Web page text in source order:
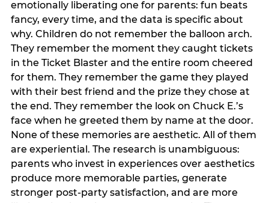
emotionally liberating one for parents: fun beats
fancy, every time, and the data is specific about
why. Children do not remember the balloon arch.
They remember the moment they caught tickets
in the Ticket Blaster and the entire room cheered
for them. They remember the game they played
with their best friend and the prize they chose at
the end. They remember the look on Chuck E.’s
face when he greeted them by name at the door.
None of these memories are aesthetic. All of them
are experiential. The research is unambiguous:
parents who invest in experiences over aesthetics
produce more memorable parties, generate
stronger post-party satisfaction, and are more